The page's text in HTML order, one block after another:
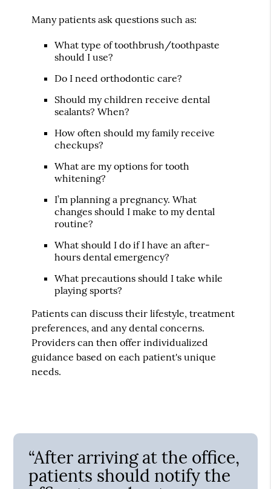
Many patients ask questions such as:
What type of toothbrush/toothpaste
should I use?
Do I need orthodontic care?
Should my children receive dental
sealants? When?
How often should my family receive
checkups?
What are my options for tooth
whitening?
I’m planning a pregnancy. What
changes should I make to my dental
routine?
What should I do if I have an after-
hours dental emergency?
What precautions should I take while
playing sports?
Patients can discuss their lifestyle, treatment
preferences, and any dental concerns.
Providers can then offer individualized
guidance based on each patient's unique
needs.
“After arriving at the office,
patients should notify the